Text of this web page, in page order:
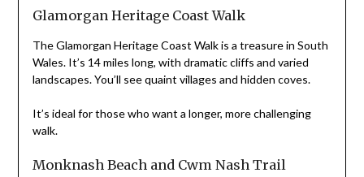
Glamorgan Heritage Coast Walk
The Glamorgan Heritage Coast Walk is a treasure in South
Wales. It’s 14 miles long, with dramatic cliffs and varied
landscapes. You’ll see quaint villages and hidden coves.
It’s ideal for those who want a longer, more challenging
walk.
Monknash Beach and Cwm Nash Trail